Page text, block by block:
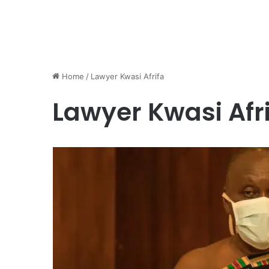
Home / Lawyer Kwasi Afrifa
Lawyer Kwasi